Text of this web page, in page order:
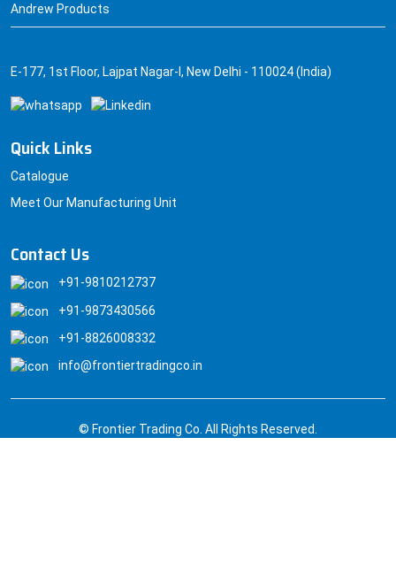
Andrew Products
E-177, 1st Floor, Lajpat Nagar-I, New Delhi - 110024 (India)
Quick Links
Catalogue
Meet Our Manufacturing Unit
Contact Us
+91-9810212737
+91-9873430566
+91-8826008332
info@frontiertradingco.in
© Frontier Trading Co. All Rights Reserved.